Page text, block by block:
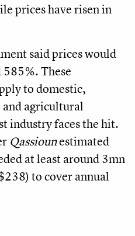
prices have risen in
said prices would
These
to domestic,
agricultural
industry faces the hit.
Qassiounestimated
at least around 3mn
to cover annual